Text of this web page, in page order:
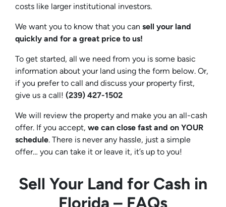
costs like larger institutional investors.
We want you to know that you can sell your land
quickly and for a great price to us!
To get started, all we need from you is some basic
information about your land using the form below. Or,
if you prefer to call and discuss your property first,
give us a call! (239) 427-1502‬
We will review the property and make you an all-cash
offer. If you accept, we can close fast and on YOUR
schedule. There is never any hassle, just a simple
offer… you can take it or leave it, it’s up to you!
Sell Your Land for Cash in
Florida – FAQs